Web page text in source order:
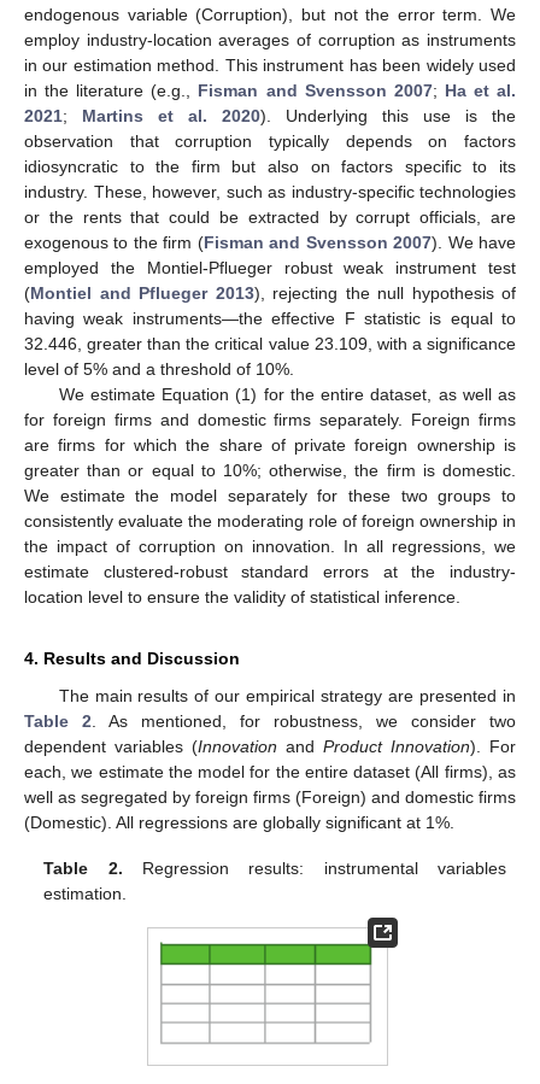
endogenous variable (Corruption), but not the error term. We
employ industry-location averages of corruption as instruments
in our estimation method. This instrument has been widely used
in the literature (e.g., Fisman and Svensson 2007; Ha et al.
2021; Martins et al. 2020). Underlying this use is the
observation that corruption typically depends on factors
idiosyncratic to the firm but also on factors specific to its
industry. These, however, such as industry-specific technologies
or the rents that could be extracted by corrupt officials, are
exogenous to the firm (Fisman and Svensson 2007). We have
employed the Montiel-Pflueger robust weak instrument test
(Montiel and Pflueger 2013), rejecting the null hypothesis of
having weak instruments—the effective F statistic is equal to
32.446, greater than the critical value 23.109, with a significance
level of 5% and a threshold of 10%.
We estimate Equation (1) for the entire dataset, as well as
for foreign firms and domestic firms separately. Foreign firms
are firms for which the share of private foreign ownership is
greater than or equal to 10%; otherwise, the firm is domestic.
We estimate the model separately for these two groups to
consistently evaluate the moderating role of foreign ownership in
the impact of corruption on innovation. In all regressions, we
estimate clustered-robust standard errors at the industry-
location level to ensure the validity of statistical inference.
4. Results and Discussion
The main results of our empirical strategy are presented in
Table 2 . As mentioned, for robustness, we consider two
dependent variables (Innovation and Product Innovation). For
each, we estimate the model for the entire dataset (All firms), as
well as segregated by foreign firms (Foreign) and domestic firms
(Domestic). All regressions are globally significant at 1%.
Table 2. Regression results: instrumental variables
estimation.